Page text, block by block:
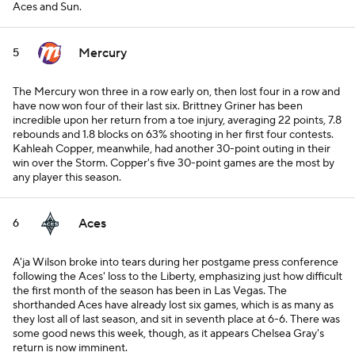
Aces and Sun.
5 Mercury
The Mercury won three in a row early on, then lost four in a row and
have now won four of their last six. Brittney Griner has been
incredible upon her return from a toe injury, averaging 22 points, 7.8
rebounds and 1.8 blocks on 63% shooting in her first four contests.
Kahleah Copper, meanwhile, had another 30-point outing in their
win over the Storm. Copper's five 30-point games are the most by
any player this season.
6 Aces
A'ja Wilson broke into tears during her postgame press conference
following the Aces' loss to the Liberty, emphasizing just how difficult
the first month of the season has been in Las Vegas. The
shorthanded Aces have already lost six games, which is as many as
they lost all of last season, and sit in seventh place at 6-6. There was
some good news this week, though, as it appears Chelsea Gray's
return is now imminent.